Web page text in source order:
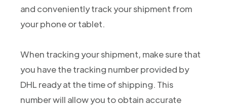
and conveniently track your shipment from
your phone or tablet.
When tracking your shipment, make sure that
you have the tracking number provided by
DHL ready at the time of shipping. This
number will allow you to obtain accurate